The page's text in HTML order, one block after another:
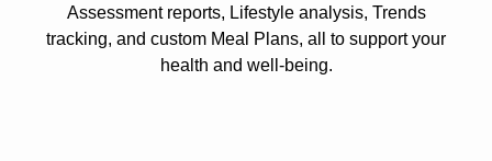
Assessment reports, Lifestyle analysis, Trends
tracking, and custom Meal Plans, all to support your
health and well-being.